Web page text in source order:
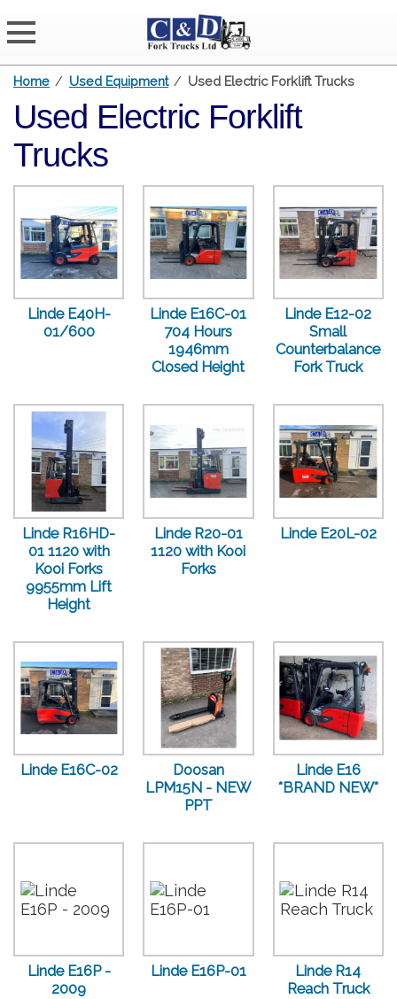
Home / Used Equipment / Used Electric Forklift Trucks
Used Electric Forklift
Trucks
Linde E40H-
01/600
Linde E16C-01
704 Hours
1946mm
Closed Height
Linde E12-02
Small
Counterbalance
Fork Truck
Linde R16HD-
01 1120 with
Kooi Forks
9955mm Lift
Height
Linde R20-01
1120 with Kooi
Forks
Linde E20L-02
Linde E16C-02
Doosan
LPM15N - NEW
PPT
Linde E16
*BRAND NEW*
Linde E16P -
2009
Linde E16P-01
Linde R14
Reach Truck